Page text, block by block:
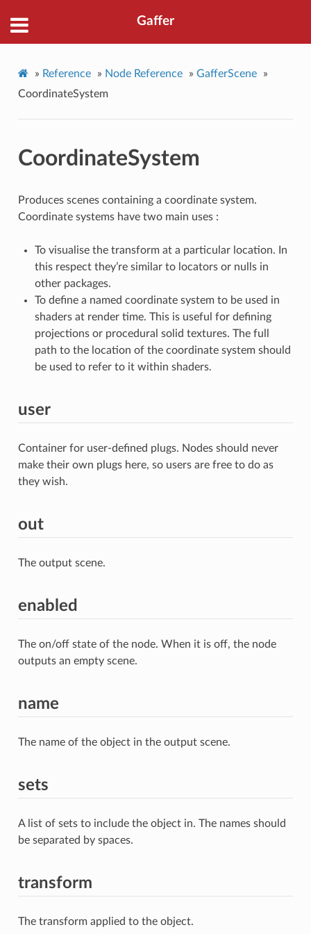
Gaffer
» Reference » Node Reference » GafferScene
»
CoordinateSystem
CoordinateSystem
Produces scenes containing a coordinate system.
Coordinate systems have two main uses :
To visualise the transform at a particular location. In
this respect they’re similar to locators or nulls in
other packages.
To define a named coordinate system to be used in
shaders at render time. This is useful for defining
projections or procedural solid textures. The full
path to the location of the coordinate system should
be used to refer to it within shaders.
user
Container for user-defined plugs. Nodes should never
make their own plugs here, so users are free to do as
they wish.
out
The output scene.
enabled
The on/off state of the node. When it is off, the node
outputs an empty scene.
name
The name of the object in the output scene.
sets
A list of sets to include the object in. The names should
be separated by spaces.
transform
The transform applied to the object.